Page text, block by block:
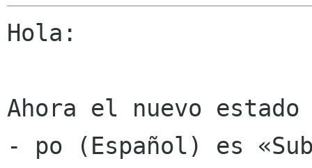
Hola:
Ahora el nuevo